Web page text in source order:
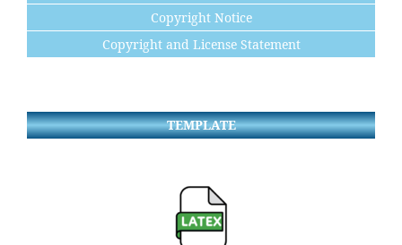
Copyright Notice
Copyright and License Statement
TEMPLATE